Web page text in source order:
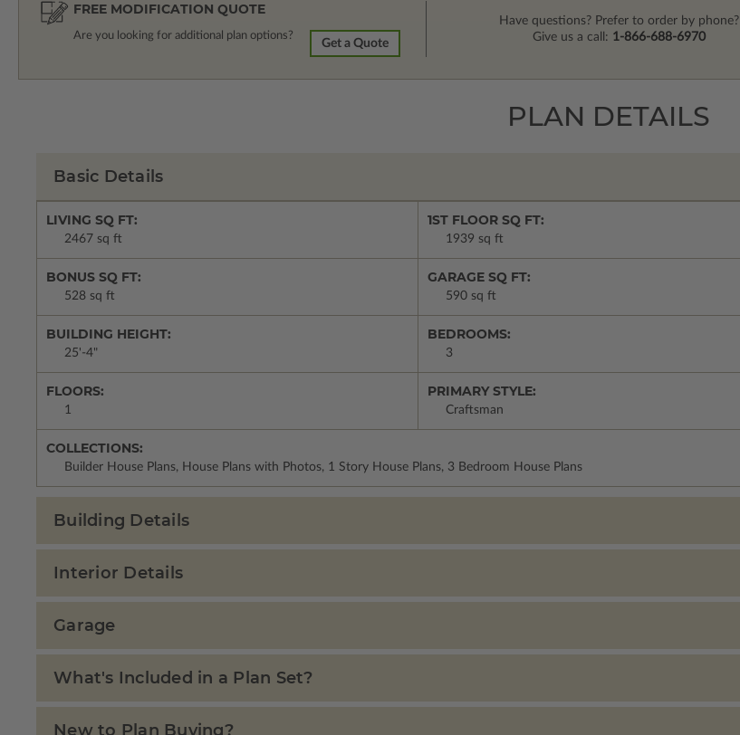
FREE MODIFICATION QUOTE
Are you looking for additional plan options?
Get a Quote
Have questions? Prefer to order by phone?
Give us a call: 1-866-688-6970
PLAN DETAILS
Basic Details
LIVING SQ FT:
2467 sq ft
1ST FLOOR SQ FT:
1939 sq ft
BONUS SQ FT:
528 sq ft
GARAGE SQ FT:
590 sq ft
BUILDING HEIGHT:
25'-4"
BEDROOMS:
3
FLOORS:
1
PRIMARY STYLE:
Craftsman
COLLECTIONS:
Builder House Plans, House Plans with Photos, 1 Story House Plans, 3 Bedroom House Plans
Building Details
Interior Details
Garage
What's Included in a Plan Set?
New to Plan Buying?